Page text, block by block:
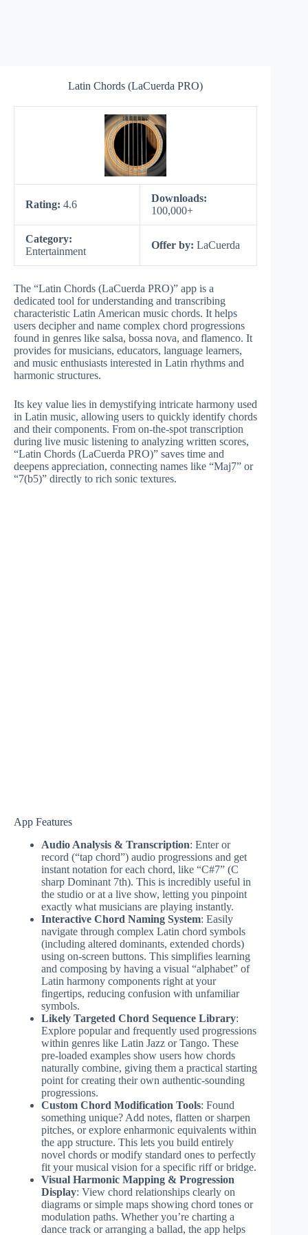
Latin Chords (LaCuerda PRO)
Rating: 4.6
Downloads:
100,000+
Category:
Entertainment
Offer by: LaCuerda
The “Latin Chords (LaCuerda PRO)” app is a
dedicated tool for understanding and transcribing
characteristic Latin American music chords. It helps
users decipher and name complex chord progressions
found in genres like salsa, bossa nova, and flamenco. It
provides for musicians, educators, language learners,
and music enthusiasts interested in Latin rhythms and
harmonic structures.
Its key value lies in demystifying intricate harmony used
in Latin music, allowing users to quickly identify chords
and their components. From on-the-spot transcription
during live music listening to analyzing written scores,
“Latin Chords (LaCuerda PRO)” saves time and
deepens appreciation, connecting names like “Maj7” or
“7(b5)” directly to rich sonic textures.
App Features
Audio Analysis & Transcription: Enter or
record (“tap chord”) audio progressions and get
instant notation for each chord, like “C#7” (C
sharp Dominant 7th). This is incredibly useful in
the studio or at a live show, letting you pinpoint
exactly what musicians are playing instantly.
Interactive Chord Naming System: Easily
navigate through complex Latin chord symbols
(including altered dominants, extended chords)
using on-screen buttons. This simplifies learning
and composing by having a visual “alphabet” of
Latin harmony components right at your
fingertips, reducing confusion with unfamiliar
symbols.
Likely Targeted Chord Sequence Library:
Explore popular and frequently used progressions
within genres like Latin Jazz or Tango. These
pre-loaded examples show users how chords
naturally combine, giving them a practical starting
point for creating their own authentic-sounding
progressions.
Custom Chord Modification Tools: Found
something unique? Add notes, flatten or sharpen
pitches, or explore enharmonic equivalents within
the app structure. This lets you build entirely
novel chords or modify standard ones to perfectly
fit your musical vision for a specific riff or bridge.
Visual Harmonic Mapping & Progression
Display: View chord relationships clearly on
diagrams or simple maps showing chord tones or
modulation paths. Whether you’re charting a
dance track or arranging a ballad, the app helps